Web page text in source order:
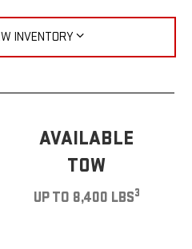
INVENTORY
AVAILABLE
TOW
UP TO 8,400 LBS3